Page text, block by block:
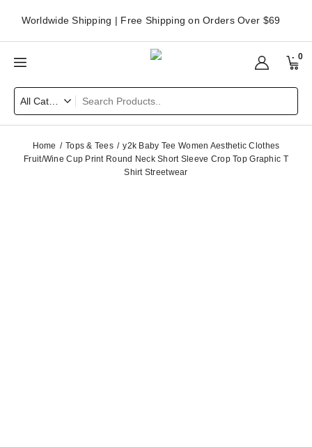
Worldwide Shipping | Free Shipping on Orders Over $69
0
Home Tops & Tees
y2k Baby Tee Women Aesthetic Clothes
Fruit/Wine Cup Print Round Neck Short Sleeve Crop Top Graphic T
Shirt Streetwear